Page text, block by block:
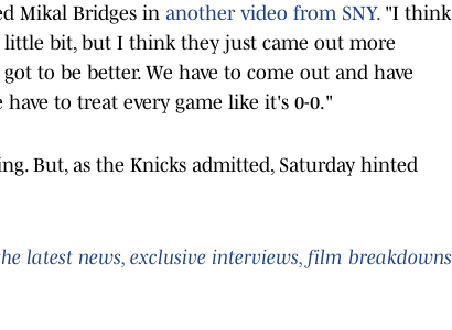
Mikal Bridges in another video from SNY. "I think
bit, but I think they just came out more
to be better. We have to come out and have
to treat every game like it's 0-0."
But, as the Knicks admitted, Saturday hinted
latest news, exclusive interviews, film breakdowns